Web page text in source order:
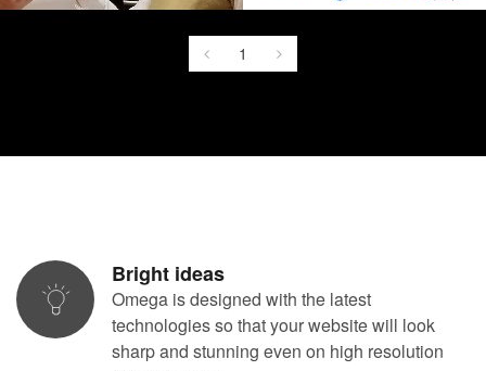
1
Bright ideas
Omega is designed with the latest
technologies so that your website will look
sharp and stunning even on high resolution